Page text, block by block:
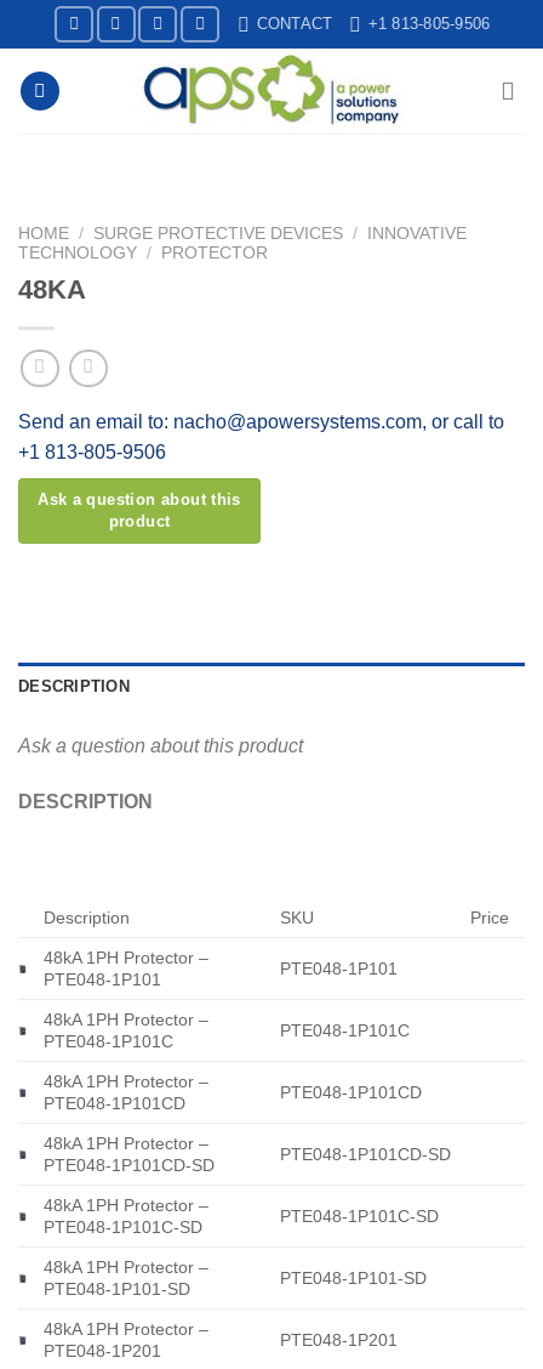
to
content
CONTACT +1 813-805-9506
HOME / SURGE PROTECTIVE DEVICES /
INNOVATIVE
TECHNOLOGY / PROTECTOR
48KA
Send an email to: nacho@apowersystems.com, or call to
+1 813-805-9506
DESCRIPTION
Ask a question about this product
DESCRIPTION
Description SKU Price
48kA 1PH Protector –
PTE048-1P101
PTE048-1P101
48kA 1PH Protector –
PTE048-1P101C
PTE048-1P101C
48kA 1PH Protector –
PTE048-1P101CD
PTE048-1P101CD
48kA 1PH Protector –
PTE048-1P101CD-SD
PTE048-1P101CD-SD
48kA 1PH Protector –
PTE048-1P101C-SD
PTE048-1P101C-SD
48kA 1PH Protector –
PTE048-1P101-SD
PTE048-1P101-SD
48kA 1PH Protector –
PTE048-1P201
PTE048-1P201